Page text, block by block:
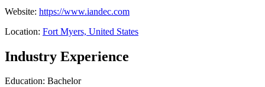
Website: https://www.iandec.com
Location: Fort Myers, United States
Industry Experience
Education: Bachelor